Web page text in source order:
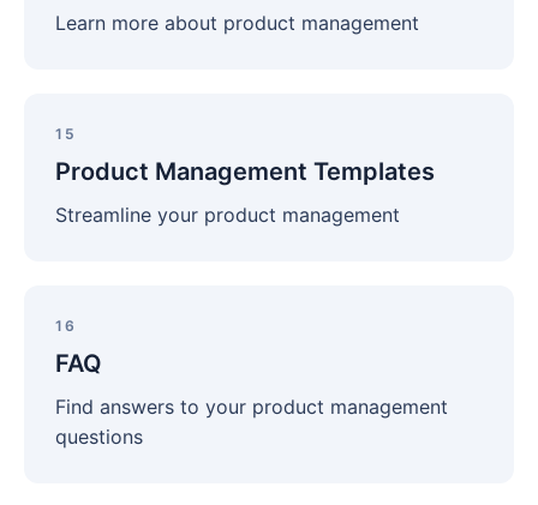
Learn more about product management
15
Product Management Templates
Streamline your product management
Management
Templates
16
FAQ
Find answers to your product management
questions